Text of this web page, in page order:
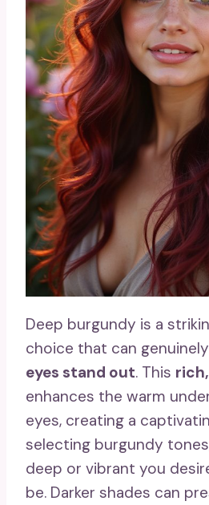
Deep burgundy is a
choice that can
eyes stand out. This
enhances the warm
eyes, creating a
selecting burgundy
deep or vibrant you
be. Darker shades can